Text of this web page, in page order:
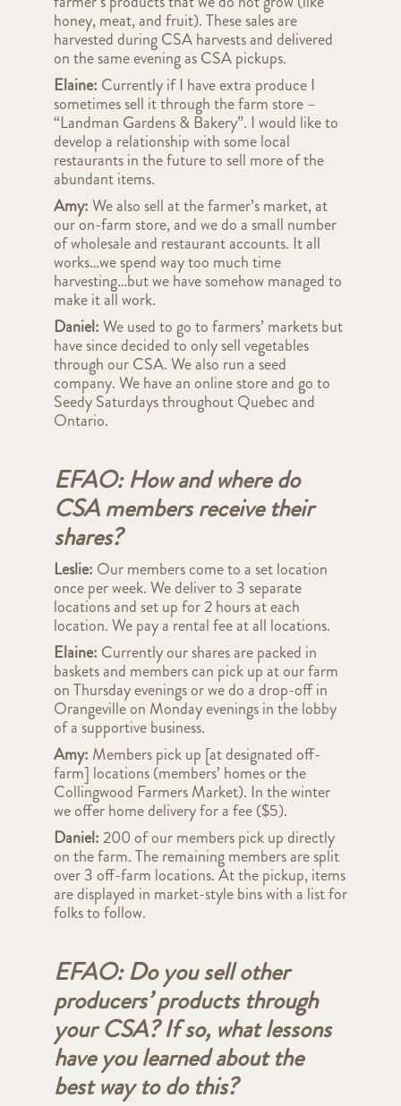
honey, meat, and fruit). These sales are
harvested during CSA harvests and delivered
on the same evening as CSA pickups.
Elaine: Currently if I have extra produce I
sometimes sell it through the farm store –
“Landman Gardens & Bakery”. I would like to
develop a relationship with some local
restaurants in the future to sell more of the
abundant items.
Amy:We also sell at the farmer’s market, at
our on-farm store, and we do a small number
of wholesale and restaurant accounts. It all
works…we spend way too much time
harvesting…but we have somehow managed to
make it all work.
Daniel:We used to go to farmers’ markets but
have since decided to only sell vegetables
through our CSA. We also run a seed
company. We have an online store and go to
Seedy Saturdays throughout Quebec and
Ontario.
EFAO: How and where do
CSA members receive their
shares?
Leslie: Our members come to a set location
once per week. We deliver to 3 separate
locations and set up for 2 hours at each
location. We pay a rental fee at all locations.
Elaine: Currently our shares are packed in
baskets and members can pick up at our farm
on Thursday evenings or we do a drop-off in
Orangeville on Monday evenings in the lobby
of a supportive business.
Amy: Memberspick up [at designated off-
farm] locations (members’ homes or the
Collingwood Farmers Market). In the winter
we offer home delivery for a fee ($5).
Daniel:200 of our members pick up directly
on the farm. The remaining members are split
over 3 off-farm locations. At the pickup, items
are displayed in market-style bins with a list for
folks to follow.
EFAO: Do you sell other
producers’ products through
your CSA? If so, what lessons
have you learned about the
best way to do this?